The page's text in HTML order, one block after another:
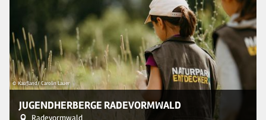
© Kaufland/ Carolin Lauer
JUGENDHERBERGE RADEVORMWALD